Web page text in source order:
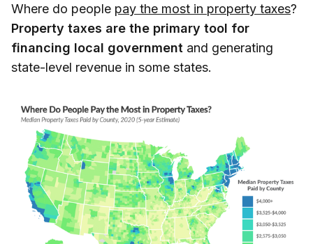
Where do people pay the most in property taxes?
Property taxes are the primary tool for
financing local government and generating
state-level revenue in some states.